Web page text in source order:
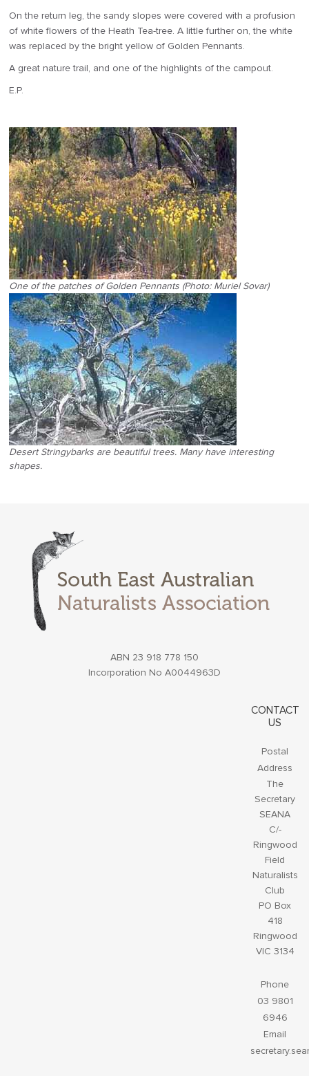
On the return leg, the sandy slopes were covered with a profusion
of white flowers of the Heath Tea-tree. A little further on, the white
was replaced by the bright yellow of Golden Pennants.
A great nature trail, and one of the highlights of the campout.
E.P.
One of the patches of Golden Pennants (Photo: Muriel Sovar)
Desert Stringybarks are beautiful trees. Many have interesting
shapes.
ABN 23 918 778 150
Incorporation No A0044963D
CONTACT
US
Postal
Address
The
Secretary
SEANA
C/-
Ringwood
Field
Naturalists
Club
PO Box
418
Ringwood
VIC 3134
Phone
03 9801
6946
Email